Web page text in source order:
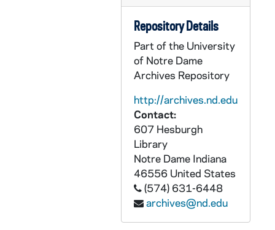
Repository Details
Part of the University
of Notre Dame
Archives Repository
http://archives.nd.edu
Contact:
607 Hesburgh
Library
Notre Dame Indiana
46556 United States
(574) 631-6448
archives@nd.edu